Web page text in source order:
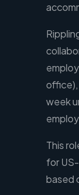
office),
week
This
for
based